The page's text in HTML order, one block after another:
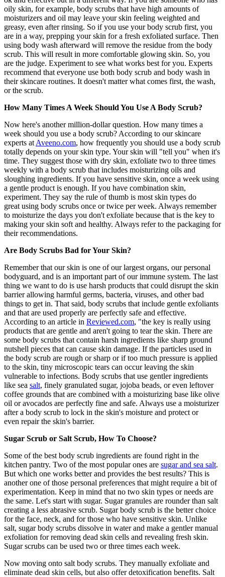
oily skin, for example, body scrubs that have high amounts of
moisturizers and oil may leave your skin feeling weighted and
greasy, even after rinsing. So if you use your body scrub first, you
are in a way, prepping your skin for a fresh exfoliated surface. Then
using body wash afterward will remove the residue from the body
scrub. This will result in more comfortable glowing skin. So, you
are the judge. Experiment to see what works best for you. Experts
recommend that everyone use both body scrub and body wash in
their skincare routines. It doesn't matter what comes first, the wash,
or the scrub.
How Many Times A Week Should You Use A Body Scrub?
Now here's another million-dollar question. How many times a
week should you use a body scrub? According to our skincare
experts at Aveeno.com, how frequently you should use a body scrub
totally depends on your skin type. Your skin will "tell you" when it's
time. They suggest those with dry skin, exfoliate two to three times
weekly with a body scrub that includes moisturizing oils and
sloughing ingredients. If you have sensitive skin, once a week using
a gentle product is enough. If you have combination skin,
experiment. They say the rule of thumb is most skin types do
great using body scrubs once or twice per week. Always remember
to moisturize the days you don't exfoliate because that is the key to
making your skin soft and healthy. Always refer to the packaging for
their recommendations.
Are Body Scrubs Bad for Your Skin?
Remember that our skin is one of our largest organs, our personal
bodyguard, and is an important part of our immune system. The last
thing we want to do is use harsh products that could disrupt the skin
barrier allowing harmful germs, bacteria, viruses, and other bad
things to get in. That said, body scrubs that include gentle exfoliants
and that are used properly are perfectly safe and effective.
According to an article in Reviewed.com, "the key is really using
products that are gentle and aren't going to tear the skin. There are
some body scrubs that contain harsh ingredients like sharp ground
nutshell pieces that can cause skin damage. If the particles used in
the body scrub are rough or sharp or if too much pressure is applied
to the skin, tiny microscopic tears can occur leaving the skin
vulnerable to infections. Body scrubs that use gentler ingredients
like sea salt, finely granulated sugar, jojoba beads, or even leftover
coffee grounds that are combined with a moisturizing base like olive
oil or avocados are perfectly fine and safe. Always use a moisturizer
after a body scrub to lock in the skin's moisture and protect or
even repair the skin's barrier.
Sugar Scrub or Salt Scrub, How To Choose?
Some of the best body scrub ingredients are found right in the
kitchen pantry. Two of the most popular ones are sugar and sea salt.
But which one works better and provides the best results? This is
another one of those personal preferences that might require a bit of
experimentation. Keep in mind that no two skin types or needs are
the same. Let's start with sugar. Sugar granules are rounder than salt
creating a less abrasive scrub. Sugar body scrub is the better choice
for the face, neck, and for those who have sensitive skin. Unlike
salt, sugar body scrubs dissolve in water and make a gentler manual
exfoliation for removing dead skin cells and revealing fresh skin.
Sugar scrubs can be used two or three times each week.
Now moving onto salt body scrubs. They manually exfoliate and
eliminate dead skin cells, but also offer detoxification benefits. Salt